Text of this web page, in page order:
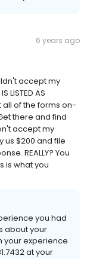
6 years ago
accept my
LISTED AS
all of the forms on-
there and find
accept my
us $200 and file
REALLY? You
is what you
you had
about your
your experience
at your